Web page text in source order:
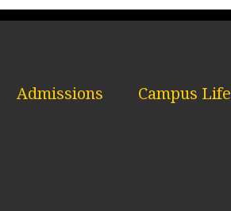
Admissions Campus Life